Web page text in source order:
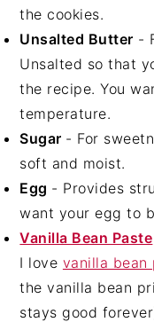
the cookies.
Unsalted Butter -
Unsalted so that
the recipe. You
temperature.
Sugar - For
soft and moist.
Egg - Provides
want your egg to
Vanilla Bean Paste
I love vanilla bean
the vanilla bean
stays good